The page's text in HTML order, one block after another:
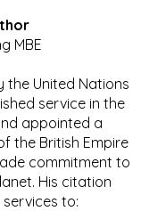
MBE
the United Nations
service in the
appointed a
the British Empire
commitment to
His citation
to: